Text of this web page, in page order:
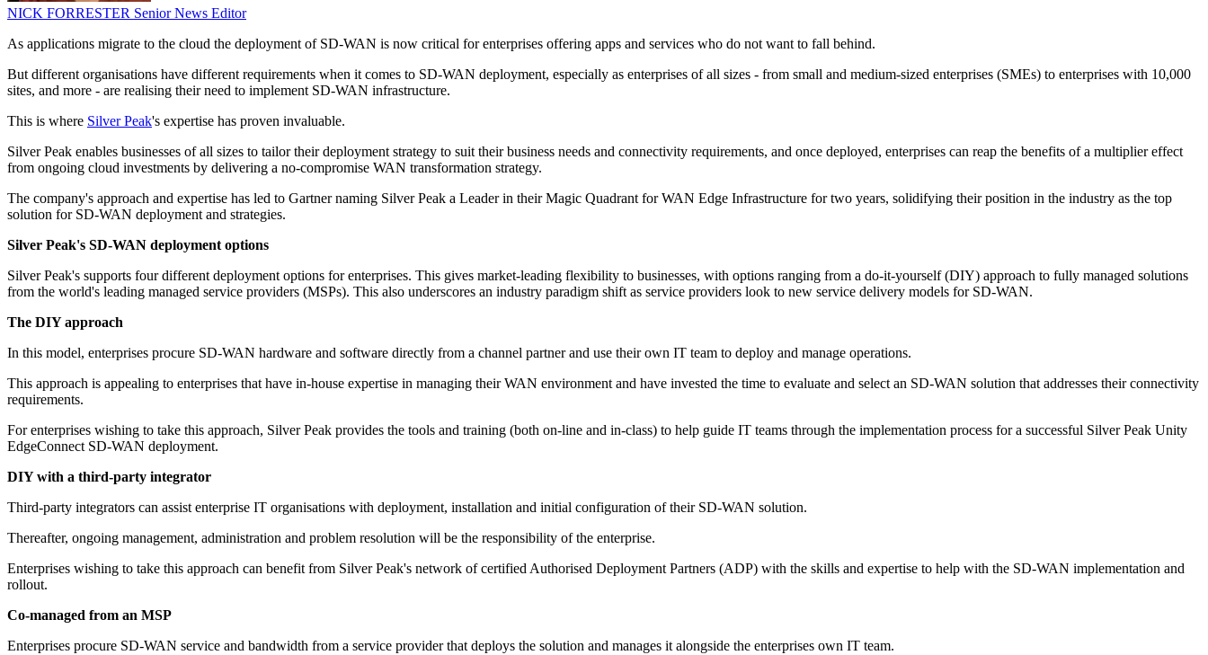
NICK FORRESTER Senior News Editor
As applications migrate to the cloud the deployment of SD-WAN is now critical for enterprises offering apps and services who do not want to fall behind.
But different organisations have different requirements when it comes to SD-WAN deployment, especially as enterprises of all sizes - from small and medium-sized enterprises (SMEs) to enterprises with 10,000
sites, and more - are realising their need to implement SD-WAN infrastructure.
This is where Silver Peak's expertise has proven invaluable.
Silver Peak enables businesses of all sizes to tailor their deployment strategy to suit their business needs and connectivity requirements, and once deployed, enterprises can reap the benefits of a multiplier effect
from ongoing cloud investments by delivering a no-compromise WAN transformation strategy.
The company's approach and expertise has led to Gartner naming Silver Peak a Leader in their Magic Quadrant for WAN Edge Infrastructure for two years, solidifying their position in the industry as the top
solution for SD-WAN deployment and strategies.
Silver Peak's SD-WAN deployment options
Silver Peak's supports four different deployment options for enterprises. This gives market-leading flexibility to businesses, with options ranging from a do-it-yourself (DIY) approach to fully managed solutions
from the world's leading managed service providers (MSPs). This also underscores an industry paradigm shift as service providers look to new service delivery models for SD-WAN.
The DIY approach
In this model, enterprises procure SD-WAN hardware and software directly from a channel partner and use their own IT team to deploy and manage operations.
This approach is appealing to enterprises that have in-house expertise in managing their WAN environment and have invested the time to evaluate and select an SD-WAN solution that addresses their connectivity
requirements.
For enterprises wishing to take this approach, Silver Peak provides the tools and training (both on-line and in-class) to help guide IT teams through the implementation process for a successful Silver Peak Unity
EdgeConnect SD-WAN deployment.
DIY with a third-party integrator
Third-party integrators can assist enterprise IT organisations with deployment, installation and initial configuration of their SD-WAN solution.
Thereafter, ongoing management, administration and problem resolution will be the responsibility of the enterprise.
Enterprises wishing to take this approach can benefit from Silver Peak's network of certified Authorised Deployment Partners (ADP) with the skills and expertise to help with the SD-WAN implementation and
rollout.
Co-managed from an MSP
Enterprises procure SD-WAN service and bandwidth from a service provider that deploys the solution and manages it alongside the enterprises own IT team.